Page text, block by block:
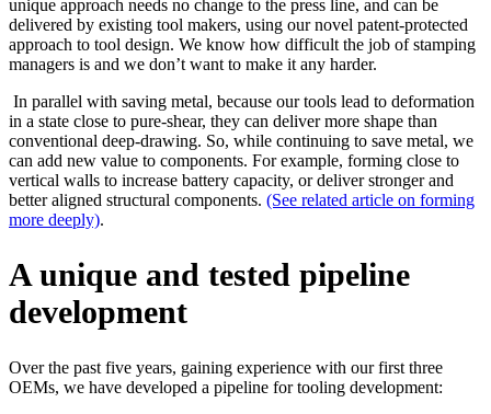
unique approach needs no change to the press line, and can be
delivered by existing tool makers, using our novel patent-protected
approach to tool design. We know how difficult the job of stamping
managers is and we don’t want to make it any harder.
In parallel with saving metal, because our tools lead to deformation
in a state close to pure-shear, they can deliver more shape than
conventional deep-drawing. So, while continuing to save metal, we
can add new value to components. For example, forming close to
vertical walls to increase battery capacity, or deliver stronger and
better aligned structural components. (See related article on forming
more deeply).
A unique and tested pipeline
development
Over the past five years, gaining experience with our first three
OEMs, we have developed a pipeline for tooling development: